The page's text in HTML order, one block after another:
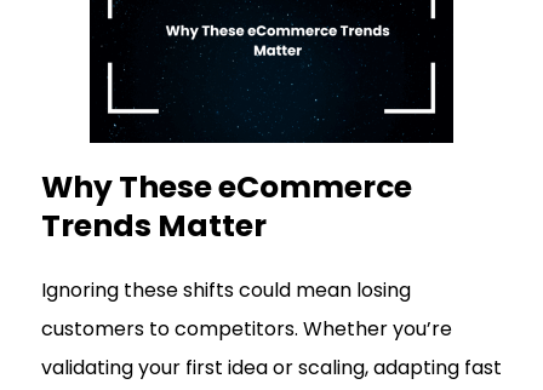
Why These eCommerce
Trends Matter
Ignoring these shifts could mean losing
customers to competitors. Whether you’re
validating your first idea or scaling, adapting fast